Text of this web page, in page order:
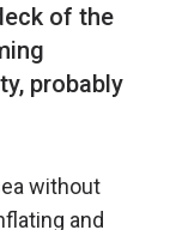
of the
probably
without
and